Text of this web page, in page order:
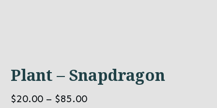
Plant – Snapdragon
$20.00 – $85.00Price